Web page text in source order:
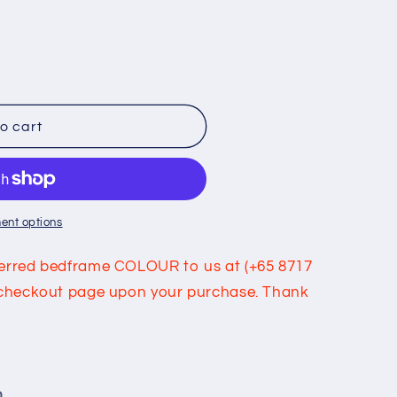
cart
options
bedframe COLOUR to us at (+65 8717
page upon your purchase. Thank